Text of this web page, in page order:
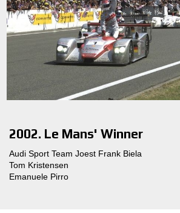
2002. Le Mans' Winner
Audi Sport Team Joest Frank Biela
Tom Kristensen
Emanuele Pirro